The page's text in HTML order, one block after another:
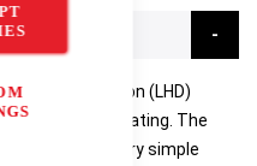
Heat Detection (LHD)
activation rating. The
provides a very simple